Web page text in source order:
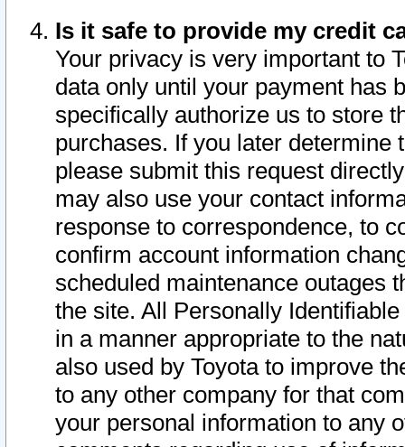
Is it safe to provide my credit
Your privacy is very important to
data only until your payment has
specifically authorize us to store
purchases. If you later determine
please submit this request
may also use your contact
response to correspondence, to
confirm account information
scheduled maintenance outages
the site. All Personally
in a manner appropriate to the
also used by Toyota to improve
to any other company for that
your personal information to any